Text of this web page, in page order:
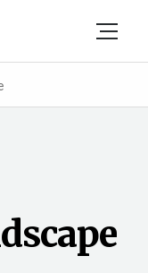
dscape